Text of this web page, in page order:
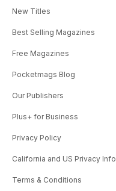
New Titles
Best Selling Magazines
Free Magazines
Pocketmags Blog
Our Publishers
Plus+ for Business
Privacy Policy
California and US Privacy Info
Terms & Conditions